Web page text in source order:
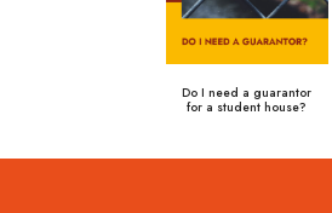
Do I need a guarantor
for a student house?